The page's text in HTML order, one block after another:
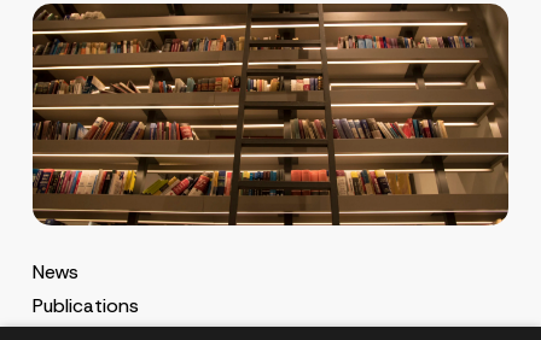
News
Publications